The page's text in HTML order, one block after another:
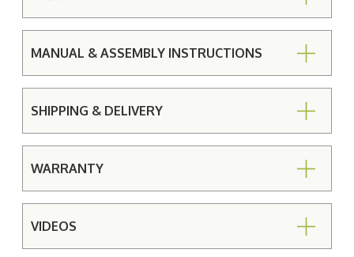
MANUAL & ASSEMBLY INSTRUCTIONS
SHIPPING & DELIVERY
WARRANTY
VIDEOS